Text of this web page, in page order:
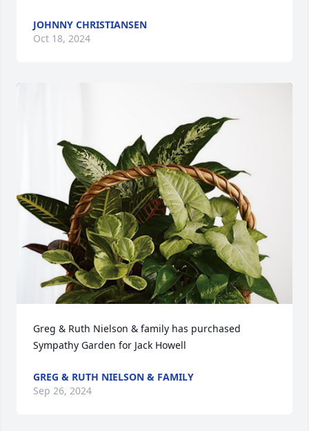
JOHNNY CHRISTIANSEN
Oct 18, 2024
Greg & Ruth Nielson & family has purchased
Sympathy Garden for Jack Howell
GREG & RUTH NIELSON & FAMILY
Sep 26, 2024